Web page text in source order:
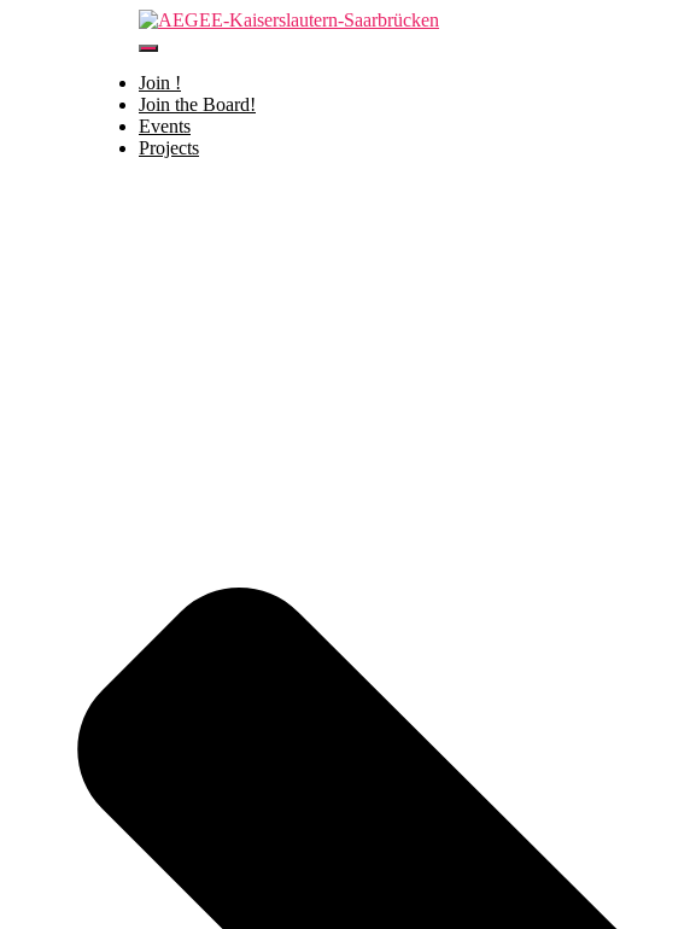
Contact us
Toggle
Navigation
Join !
Join the Board!
Events
Projects